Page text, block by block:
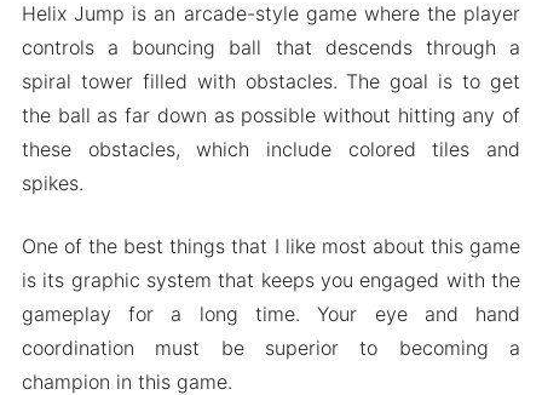
Vibrant and bright graphics
Mod APK Version of Helix Jump
Mod features
Download Helix Jump Apk & MOD for Android
2024
Helix Jump is an arcade-style game where the player
controls a bouncing ball that descends through a
spiral tower filled with obstacles. The goal is to get
the ball as far down as possible without hitting any of
these obstacles, which include colored tiles and
spikes.
One of the best things that I like most about this game
is its graphic system that keeps you engaged with the
gameplay for a long time. Your eye and hand
coordination must be superior to becoming a
champion in this game.